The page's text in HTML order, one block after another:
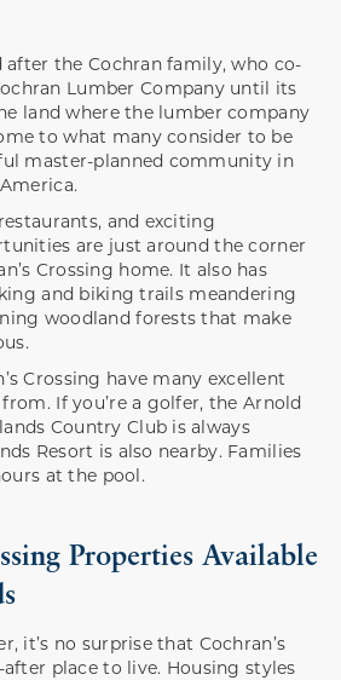
after the Cochran family, who co-
Lumber Company until its
land where the lumber company
to what many consider to be
master-planned community in
and exciting
are just around the corner
Crossing home. It also has
and biking trails meandering
woodland forests that make
Crossing have many excellent
If you’re a golfer, the Arnold
Country Club is always
Resort is also nearby. Families
at the pool.
it’s no surprise that Cochran’s
place to live. Housing styles